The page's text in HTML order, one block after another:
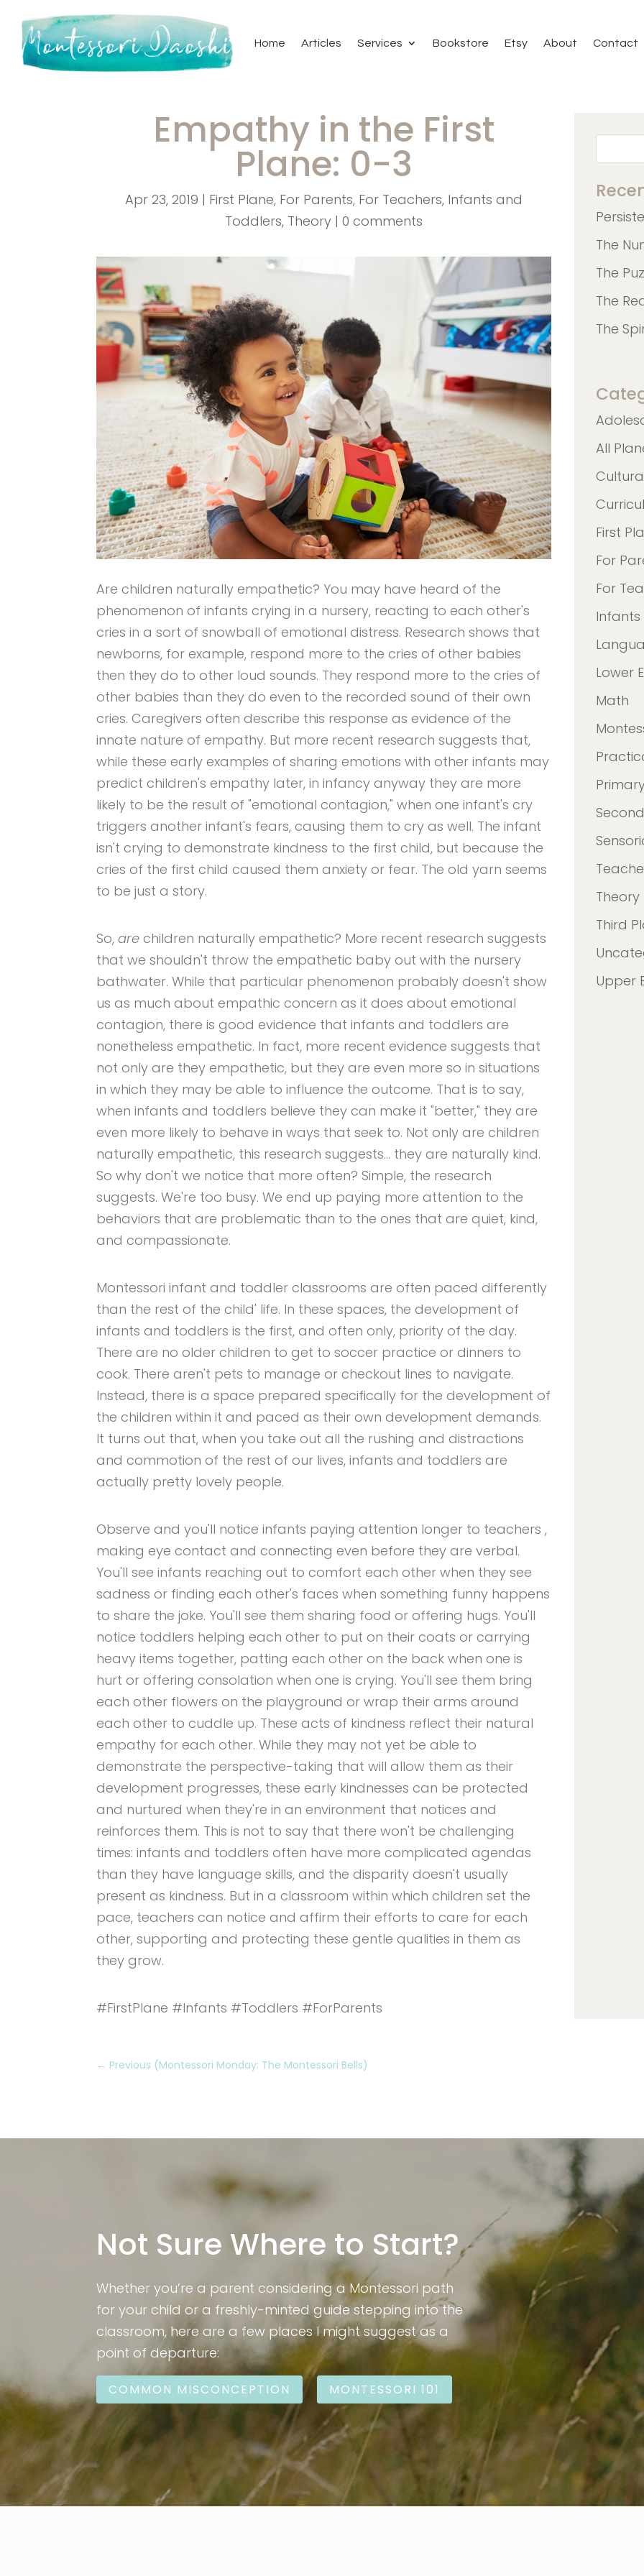
Home Articles Services Bookstore Etsy About Contact
Empathy in the First
Plane: 0-3
Apr 23, 2019 | First Plane, For Parents, For Teachers, Infants and
Toddlers, Theory | 0 comments
Are children naturally empathetic? You may have heard of the
phenomenon of infants crying in a nursery, reacting to each other's
cries in a sort of snowball of emotional distress. Research shows that
newborns, for example, respond more to the cries of other babies
then they do to other loud sounds. They respond more to the cries of
other babies than they do even to the recorded sound of their own
cries. Caregivers often describe this response as evidence of the
innate nature of empathy. But more recent research suggests that,
while these early examples of sharing emotions with other infants may
predict children's empathy later, in infancy anyway they are more
likely to be the result of "emotional contagion," when one infant's cry
triggers another infant's fears, causing them to cry as well. The infant
isn't crying to demonstrate kindness to the first child, but because the
cries of the first child caused them anxiety or fear. The old yarn seems
to be just a story.
So,arechildren naturally empathetic? More recent research suggests
that we shouldn't throw the empathetic baby out with the nursery
bathwater. While that particular phenomenon probably doesn't show
us as much about empathic concern as it does about emotional
contagion, there is good evidence that infants and toddlers are
nonetheless empathetic. In fact, more recent evidence suggests that
not only are they empathetic, but they are even more so in situations
in which they may be able to influence the outcome. That is to say,
when infants and toddlers believe they can make it "better," they are
even more likely to behave in ways that seek to. Not only are children
naturally empathetic, this research suggests… they are naturally kind.
So why don't we notice that more often? Simple, the research
suggests. We're too busy. We end up paying more attention to the
behaviors that are problematic than to the ones that are quiet, kind,
and compassionate.
Montessori infant and toddler classrooms are often paced differently
than the rest of the child' life. In these spaces, the development of
infants and toddlers is the first, and often only, priority of the day.
There are no older children to get to soccer practice or dinners to
cook. There aren't pets to manage or checkout lines to navigate.
Instead, there is a space prepared specifically for the development of
the children within it and paced as their own development demands.
It turns out that, when you take out all the rushing and distractions
and commotion of the rest of our lives, infants and toddlers are
actually pretty lovely people.
Observe and you'll notice infants paying attention longer to teachers ,
making eye contact and connecting even before they are verbal.
You'll see infants reaching out to comfort each other when they see
sadness or finding each other's faces when something funny happens
to share the joke. You'll see them sharing food or offering hugs. You'll
notice toddlers helping each other to put on their coats or carrying
heavy items together, patting each other on the back when one is
hurt or offering consolation when one is crying. You'll see them bring
each other flowers on the playground or wrap their arms around
each other to cuddle up. These acts of kindness reflect their natural
empathy for each other. While they may not yet be able to
demonstrate the perspective-taking that will allow them as their
development progresses, these early kindnesses can be protected
and nurtured when they're in an environment that notices and
reinforces them. This is not to say that there won't be challenging
times: infants and toddlers often have more complicated agendas
than they have language skills, and the disparity doesn't usually
present as kindness. But in a classroom within which children set the
pace, teachers can notice and affirm their efforts to care for each
other, supporting and protecting these gentle qualities in them as
they grow.
#FirstPlane #Infants #Toddlers #ForParents
The
The
The
The
All
First
For
For
Lower
Math
Theory
Third
Upper
← Previous (Montessori Monday: The Montessori Bells)
Not Sure Where to Start?
Whether you’re a parent considering a Montessori path
for your child or a freshly-minted guide stepping into the
classroom, here are a few places I might suggest as a
point of departure:
COMMON MISCONCEPTION MONTESSORI 101